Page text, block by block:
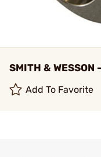
SMITH &
Add To Favorite